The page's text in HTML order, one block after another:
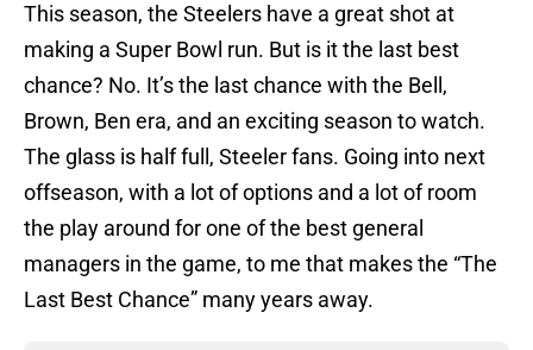
This season, the Steelers have a great shot at
making a Super Bowl run. But is it the last best
chance? No. It’s the last chance with the Bell,
Brown, Ben era, and an exciting season to watch.
The glass is half full, Steeler fans. Going into next
offseason, with a lot of options and a lot of room
the play around for one of the best general
managers in the game, to me that makes the “The
Last Best Chance” many years away.